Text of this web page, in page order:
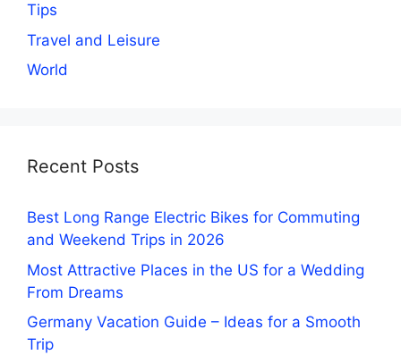
Tips
Travel and Leisure
World
Recent Posts
Best Long Range Electric Bikes for Commuting
and Weekend Trips in 2026
Most Attractive Places in the US for a Wedding
From Dreams
Germany Vacation Guide – Ideas for a Smooth
Trip